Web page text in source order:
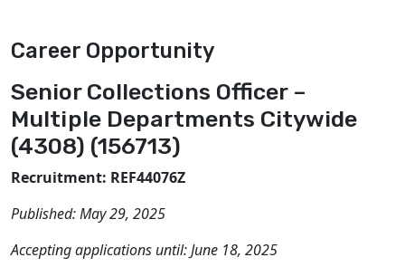
Career Opportunity
Senior Collections Officer –
Multiple Departments Citywide
(4308) (156713)
Recruitment: REF44076Z
Published:May 29, 2025
Accepting applications until:June 18, 2025